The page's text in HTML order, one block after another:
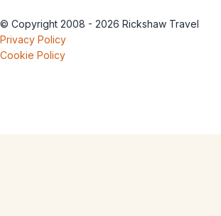
© Copyright 2008 - 2026 Rickshaw Travel
Privacy Policy
Cookie Policy